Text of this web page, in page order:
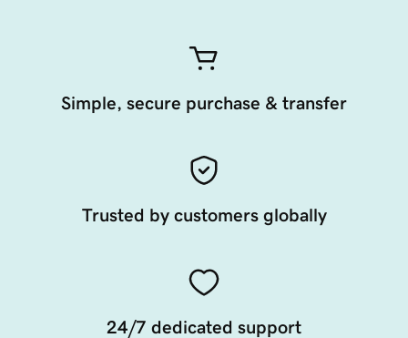
Simple, secure purchase & transfer
Trusted by customers globally
24/7 dedicated support